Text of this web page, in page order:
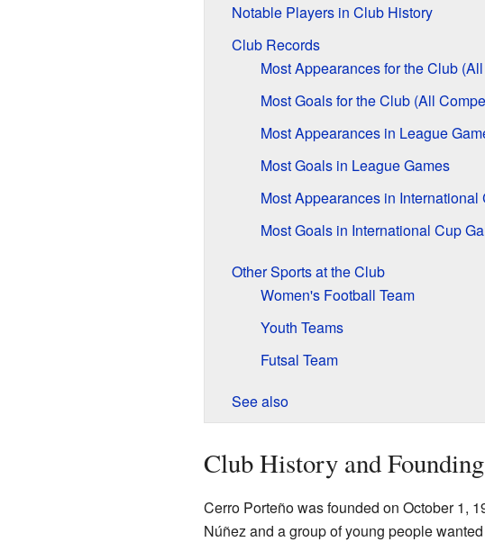
Notable Players in Club History
Club Records
Most Appearances for the Club
Most Goals for the Club (All
Most Appearances in League
Most Goals in League Games
Most Appearances in International
Most Goals in International Cup
Other Sports at the Club
Women's Football Team
Youth Teams
Futsal Team
See also
Club History and Founding
Cerro Porteño was founded on October 1,
Núñez and a group of young people